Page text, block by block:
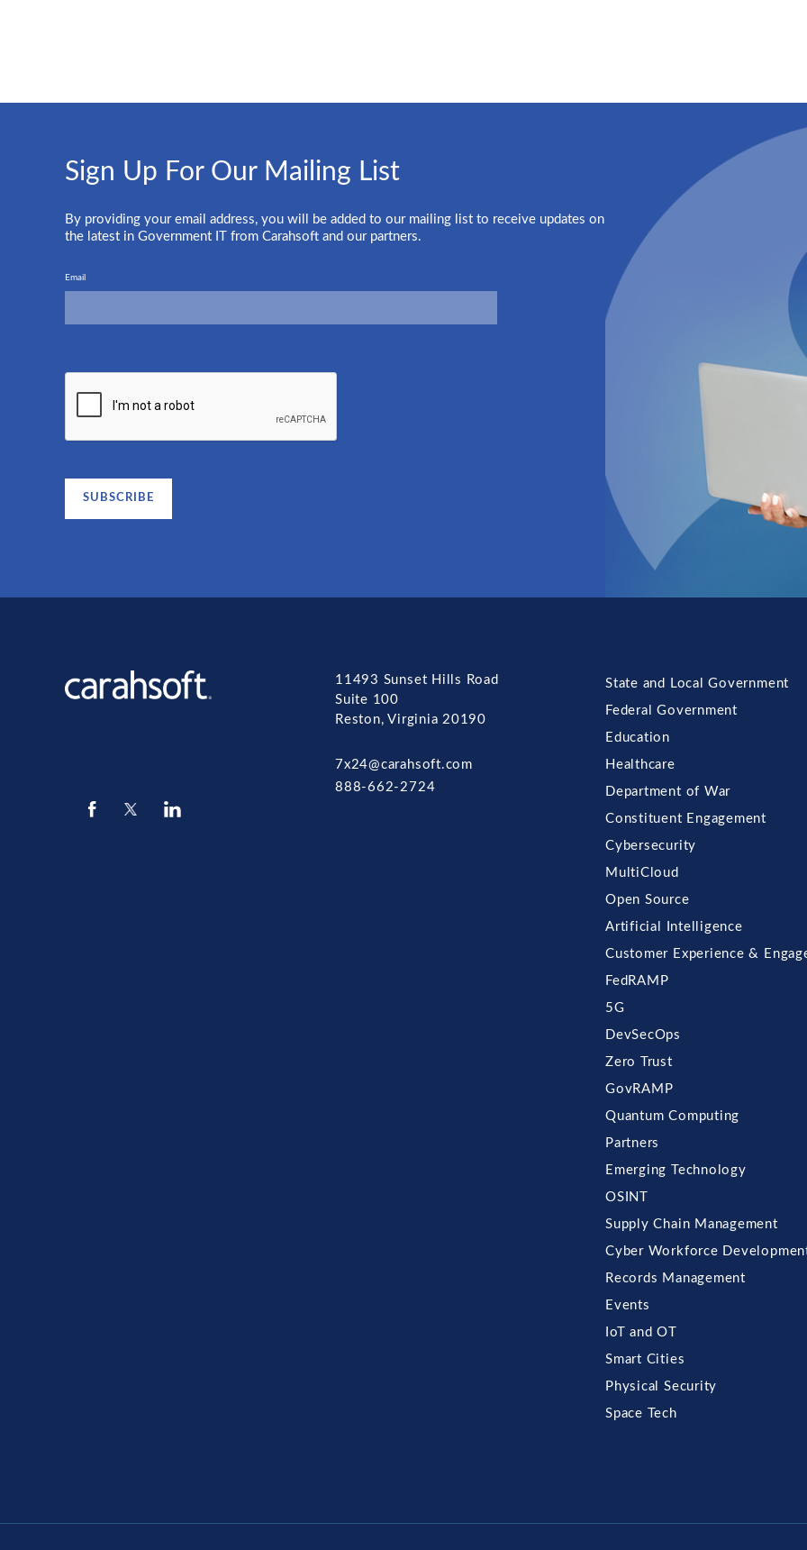
Sign Up For Our Mailing List
By providing your email address, you will be added to our mailing list to receive updates on
the latest in Government IT from Carahsoft and our partners.
Email
11493 Sunset Hills Road
Suite 100
Reston, Virginia 20190
7x24@carahsoft.com
888-662-2724
State and Local Government
Federal Government
Education
Healthcare
Department of War
Constituent Engagement
Cybersecurity
MultiCloud
Open Source
Artificial Intelligence
Customer Experience &
FedRAMP
5G
DevSecOps
Zero Trust
GovRAMP
Quantum Computing
Partners
Emerging Technology
OSINT
Supply Chain Management
Cyber Workforce
Records Management
Events
IoT and OT
Smart Cities
Physical Security
Space Tech